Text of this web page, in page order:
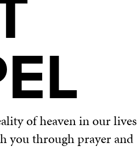
of heaven in our lives
you through prayer and